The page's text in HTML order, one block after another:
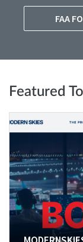
FAA
Featured